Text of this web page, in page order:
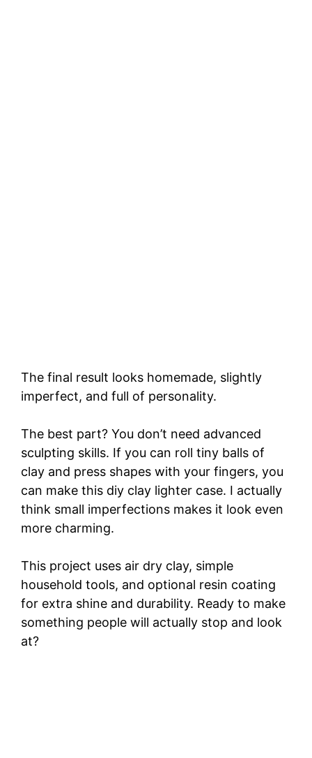
The final result looks homemade, slightly
imperfect, and full of personality.
The best part? You don’t need advanced
sculpting skills. If you can roll tiny balls of
clay and press shapes with your fingers, you
can make this diy clay lighter case. I actually
think small imperfections makes it look even
more charming.
This project uses air dry clay, simple
household tools, and optional resin coating
for extra shine and durability. Ready to make
something people will actually stop and look
at?